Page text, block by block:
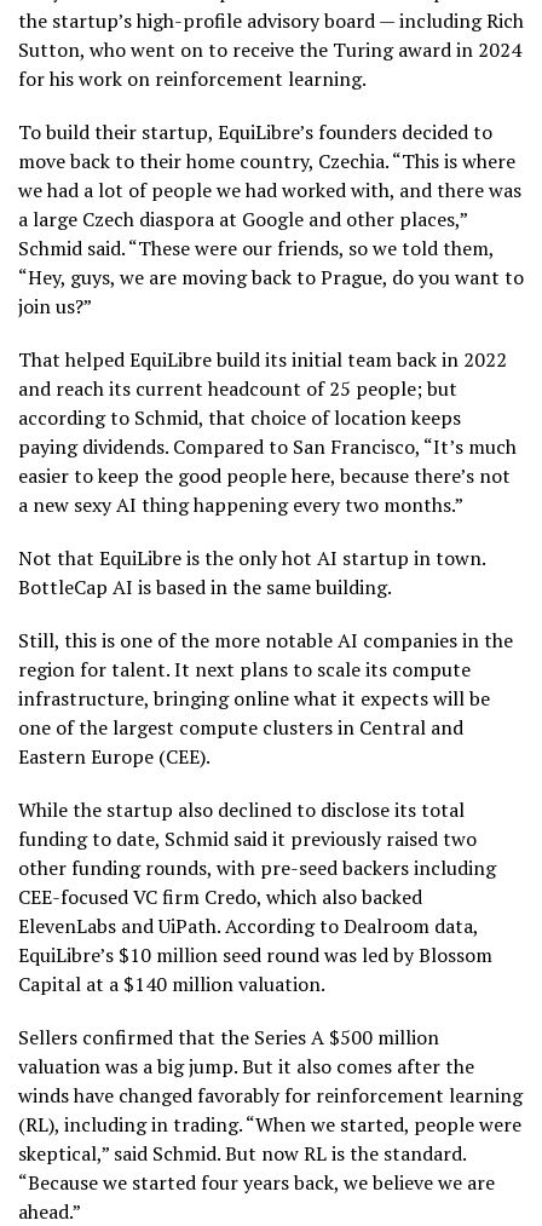
the startup’s high-profile advisory board — including Rich
Sutton, who went on to receive the Turing award in 2024
for his work on reinforcement learning.
To build their startup, EquiLibre’s founders decided to
move back to their home country, Czechia. “This is where
we had a lot of people we had worked with, and there was
a large Czech diaspora at Google and other places,”
Schmid said. “These were our friends, so we told them,
“Hey, guys, we are moving back to Prague, do you want to
join us?”
That helped EquiLibre build its initial team back in 2022
and reach its current headcount of 25 people; but
according to Schmid, that choice of location keeps
paying dividends. Compared to San Francisco, “It’s much
easier to keep the good people here, because there’s not
a new sexy AI thing happening every two months.”
Not that EquiLibre is the only hot AI startup in town.
BottleCap AI is based in the same building.
Still, this is one of the more notable AI companies in the
region for talent. It next plans to scale its compute
infrastructure, bringing online what it expects will be
one of the largest compute clusters in Central and
Eastern Europe (CEE).
While the startup also declined to disclose its total
funding to date, Schmid said it previously raised two
other funding rounds, with pre-seed backers including
CEE-focused VC firm Credo, which also backed
ElevenLabs and UiPath. According to Dealroom data,
EquiLibre’s $10 million seed round was led by Blossom
Capital at a $140 million valuation.
Sellers confirmed that the Series A $500 million
valuation was a big jump. But it also comes after the
winds have changed favorably for reinforcement learning
(RL), including in trading. “When we started, people were
skeptical,” said Schmid. But now RL is the standard.
“Because we started four years back, we believe we are
ahead.”